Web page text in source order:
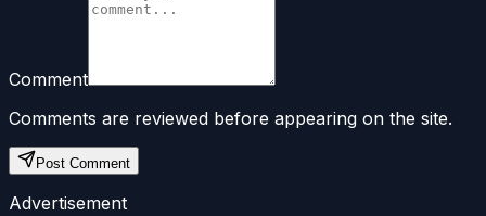
Comment
Comments are reviewed before appearing on the site.
Post Comment
Advertisement